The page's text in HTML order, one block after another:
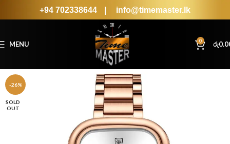
+94 702338644 info@timemaster.lk
MENU 0 රු
-26%
SOLD
OUT